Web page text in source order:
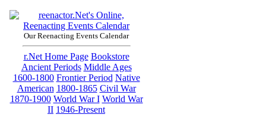
Our Reenacting Events Calendar
r.Net Home Page Bookstore
Ancient Periods Middle Ages
1600-1800 Frontier Period Native
American 1800-1865 Civil War
1870-1900 World War I World War
II 1946-Present